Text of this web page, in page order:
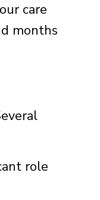
care
months
role